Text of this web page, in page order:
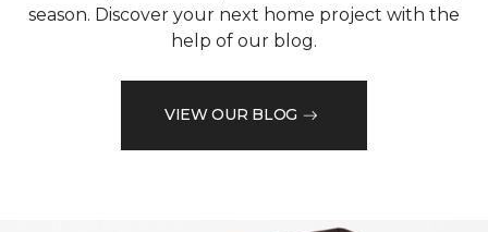
season. Discover your next home project with the
help of our blog.
VIEW OUR BLOG